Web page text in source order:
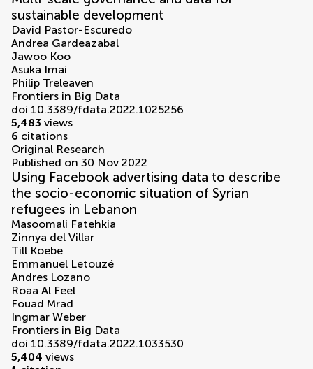
sustainable development
David Pastor-Escuredo
Andrea Gardeazabal
Jawoo Koo
Asuka Imai
Philip Treleaven
Frontiers in Big Data
doi 10.3389/fdata.2022.1025256
5,483 views
6 citations
Original Research
Published on 30 Nov 2022
Using Facebook advertising data to describe
the socio-economic situation of Syrian
refugees in Lebanon
Masoomali Fatehkia
Zinnya del Villar
Till Koebe
Emmanuel Letouzé
Andres Lozano
Roaa Al Feel
Fouad Mrad
Ingmar Weber
Frontiers in Big Data
doi 10.3389/fdata.2022.1033530
5,404 views